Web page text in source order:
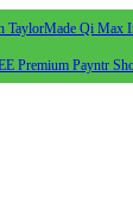
TaylorMade Qi Max
Premium Payntr